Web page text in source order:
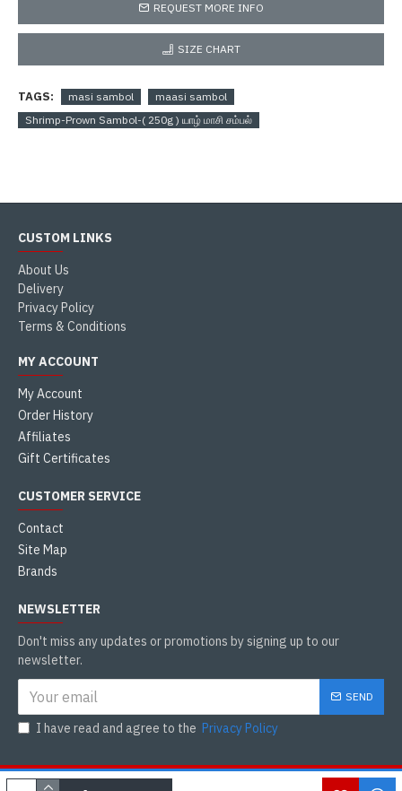
REQUEST MORE INFO
SIZE CHART
TAGS: masi sambol
maasi sambol
Shrimp-Prown Sambol-( 250g ) யாழ் மாசி சம்பல்
CUSTOM LINKS
About Us
Delivery
Privacy Policy
Terms & Conditions
MY ACCOUNT
My Account
Order History
Affiliates
Gift Certificates
CUSTOMER SERVICE
Contact
Site Map
Brands
NEWSLETTER
Don't miss any updates or promotions by signing up to our
newsletter.
SEND
I have read and agree to the Privacy Policy
Copyright © 2021, Tamilkadai Canada, All Rights Reserved